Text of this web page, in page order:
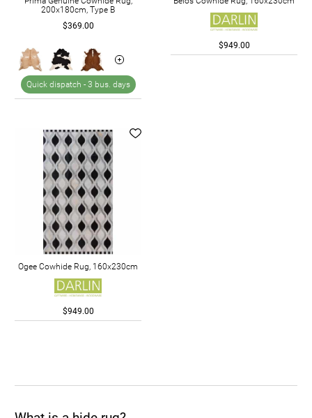
200x180cm, Type B
$369.00
Quick dispatch - 3 bus. days
$949.00
Ogee Cowhide Rug, 160x230cm
$949.00